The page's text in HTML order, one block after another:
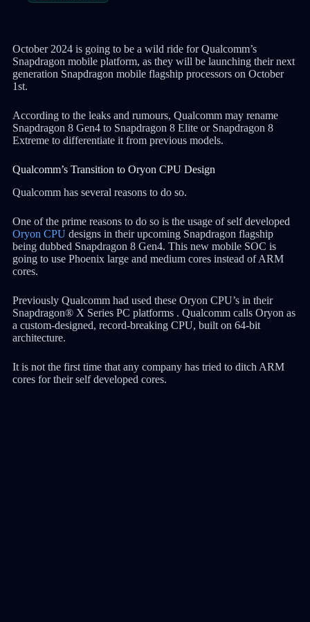
October 2024 is going to be a wild ride for Qualcomm’s
Snapdragon mobile platform, as they will be launching their next
generation Snapdragon mobile flagship processors on October
1st.
According to the leaks and rumours, Qualcomm may rename
Snapdragon 8 Gen4 to Snapdragon 8 Elite or Snapdragon 8
Extreme to differentiate it from previous models.
Qualcomm’s Transition to Oryon CPU Design
Qualcomm has several reasons to do so.
One of the prime reasons to do so is the usage of self developed
Oryon CPU designs in their upcoming Snapdragon flagship
being dubbed Snapdragon 8 Gen4. This new mobile SOC is
going to use Phoenix large and medium cores instead of ARM
cores.
Previously Qualcomm had used these Oryon CPU’s in their
Snapdragon® X Series PC platforms . Qualcomm calls Oryon as
a custom-designed, record-breaking CPU, built on 64-bit
architecture.
It is not the first time that any company has tried to ditch ARM
cores for their self developed cores.